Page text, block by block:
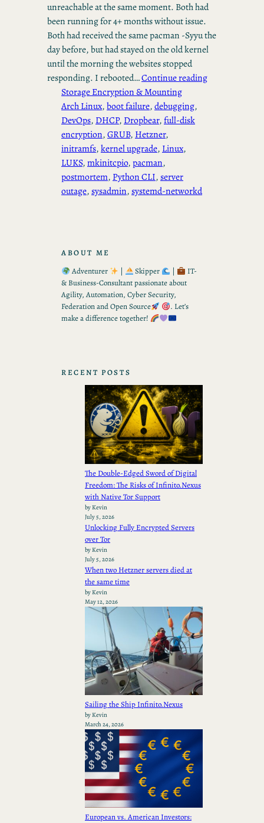
unreachable at the same moment. Both had
been running for 4+ months without issue.
Both had received the same pacman -Syyu the
day before, but had stayed on the old kernel
until the morning the websites stopped
responding. I rebooted…Continue reading
Storage Encryption & Mounting
Arch Linux, boot failure, debugging
DevOps, DHCP, Dropbear, full-disk
encryption, GRUB, Hetzner
initramfs, kernel upgrade, Linux
LUKS, mkinitcpio, pacman
postmortem, Python CLI, server
outage, sysadmin, systemd-networkd
ABOUT ME
Adventurer
Skipper
IT-
& Business-Consultant passionate about
Agility, Automation, Cyber Security,
Federation and Open Source
. Let’s
make a difference together!
RECENT POSTS
The Double-Edged Sword of Digital
Freedom: The Risks of Infinito.Nexus
with Native Tor Support
by Kevin
July 5, 2026
Unlocking Fully Encrypted Servers
over Tor
by Kevin
July 5, 2026
When two Hetzner servers died at
the same time
by Kevin
May 12, 2026
Sailing the Ship Infinito.Nexus
by Kevin
March 24, 2026
European vs. American Investors: